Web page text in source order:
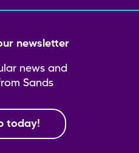
newsletter
news and
Sands
today!